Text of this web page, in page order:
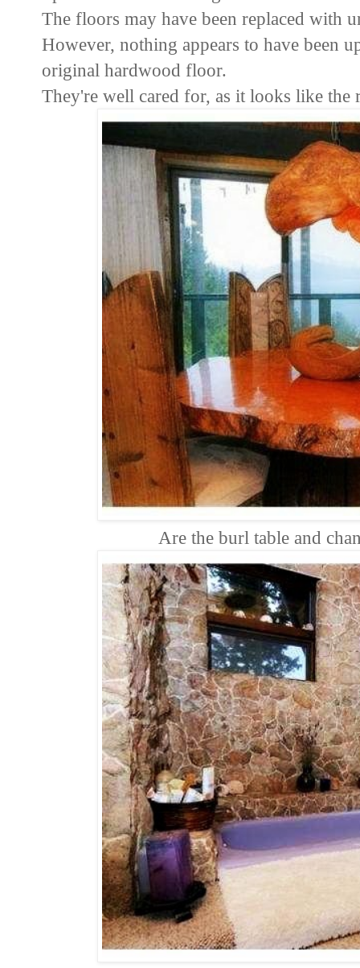
The floors may have been replaced with
However, nothing appears to have been
original hardwood floor.
They're well cared for, as it looks like the
Are the burl table and